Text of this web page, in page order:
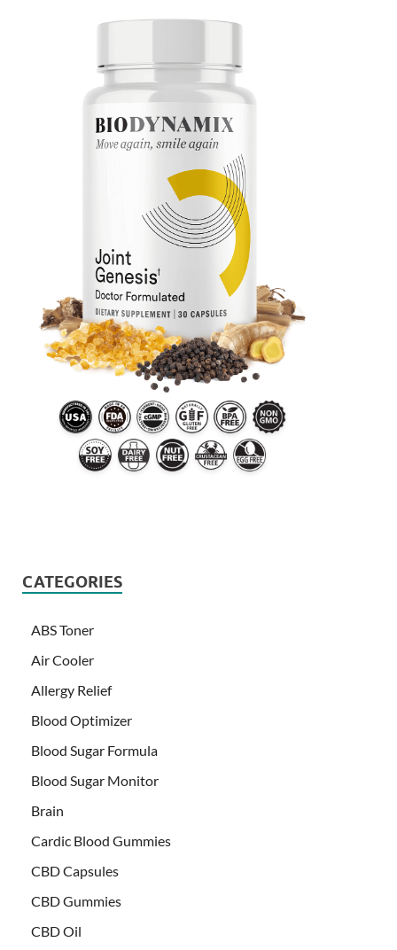
CATEGORIES
ABS Toner
Air Cooler
Allergy Relief
Blood Optimizer
Blood Sugar Formula
Blood Sugar Monitor
Brain
Cardic Blood Gummies
CBD Capsules
CBD Gummies
CBD Oil